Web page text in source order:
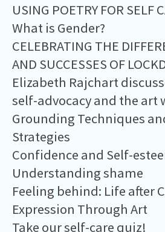
USING POETRY FOR SELF
What is Gender?
CELEBRATING THE
AND SUCCESSES OF
Elizabeth Rajchart
self-advocacy and the art
Grounding Techniques
Strategies
Confidence and Self-
Understanding shame
Feeling behind: Life after
Expression Through Art
Take our self-care quiz!